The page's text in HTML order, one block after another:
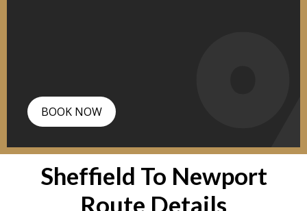
BOOK NOW
Sheffield To Newport
Route Details